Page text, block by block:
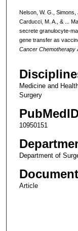
Nelson, W. G., Simons,
Carducci, M. A., & ...
secrete granulocyte-
gene transfer as
Cancer Chemotherapy
Medicine and
Surgery
10950151
Department of
Article